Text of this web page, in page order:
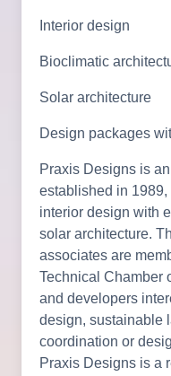
Interior design
Bioclimatic
Solar architecture
Design packages
Praxis Designs is
established in 1989,
interior design with
solar architecture.
associates are
Technical Chamber
and developers
design, sustainable
coordination or
Praxis Designs is a